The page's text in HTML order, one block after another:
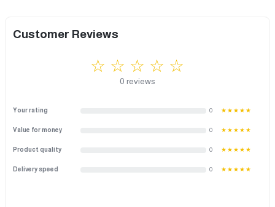
Customer Reviews
☆ ☆ ☆ ☆ ☆
0 reviews
Your rating 0 ★★★★★
Value for money 0 ★★★★★
Product quality 0 ★★★★★
Delivery speed 0 ★★★★★